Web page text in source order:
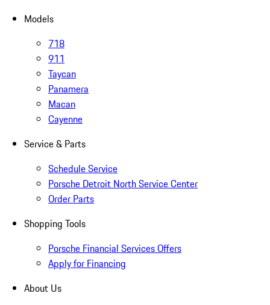
Models
718
911
Taycan
Panamera
Macan
Cayenne
Service & Parts
Schedule Service
Porsche Detroit North Service Center
Order Parts
Shopping Tools
Porsche Financial Services Offers
Apply for Financing
About Us